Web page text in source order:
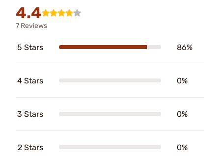
4.4
7 Reviews
5 Stars 86%
4 Stars 0%
3 Stars 0%
2 Stars 0%